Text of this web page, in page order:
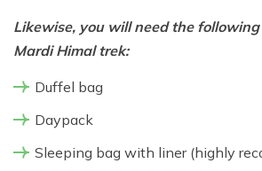
Likewise, you will need the
Mardi Himal trek:
Duffel bag
Daypack
Sleeping bag with liner (highly